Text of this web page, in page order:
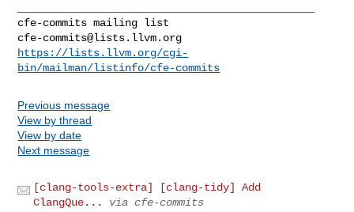
cfe-commits@lists.llvm.org
https://lists.llvm.org/cgi-
bin/mailman/listinfo/cfe-commits
Previous message
View by thread
View by date
Next message
[clang-tools-extra] [clang-tidy] Add
ClangQue...
via cfe-commits